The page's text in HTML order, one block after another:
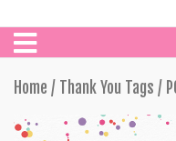
Home / Thank You Tags /